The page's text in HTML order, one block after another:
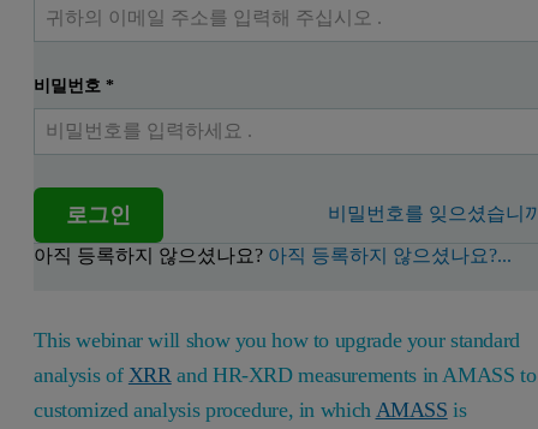
비밀번호*
로그인 비밀번호를 잊으셨습니
아직 등록하지 않으셨나요? 아직 등록하지 않으셨나요?...
This webinar will show you how to upgrade your standard
analysis of XRR and HR-XRD measurements in AMASS
customized analysis procedure, in which AMASS is